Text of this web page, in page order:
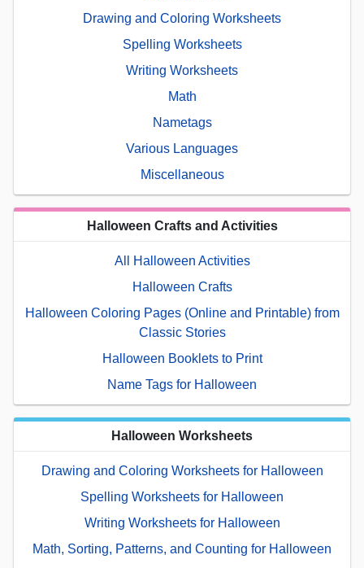
Drawing and Coloring Worksheets
Spelling Worksheets
Writing Worksheets
Math
Nametags
Various Languages
Miscellaneous
Halloween Crafts and Activities
All Halloween Activities
Halloween Crafts
Halloween Coloring Pages (Online and Printable) from
Classic Stories
Halloween Booklets to Print
Name Tags for Halloween
Halloween Worksheets
Drawing and Coloring Worksheets for Halloween
Spelling Worksheets for Halloween
Writing Worksheets for Halloween
Math, Sorting, Patterns, and Counting for Halloween